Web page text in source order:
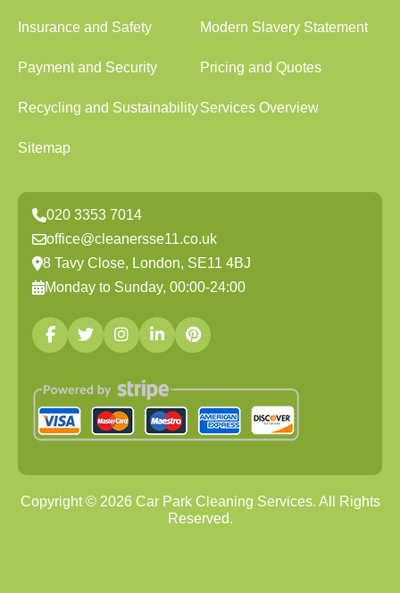
Insurance and Safety Modern Slavery Statement
Payment and Security Pricing and Quotes
Recycling and SustainabilityServices Overview
Sitemap
020 3353 7014
office@cleanersse11.co.uk
8 Tavy Close, London, SE11 4BJ
Monday to Sunday, 00:00-24:00
Copyright © 2026Car Park Cleaning Services. All Rights
Reserved.